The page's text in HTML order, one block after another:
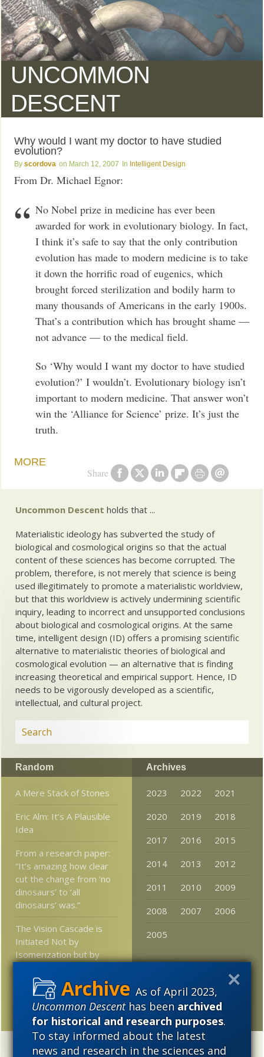
As of April 2023,
Uncommon Descenthas beenarchived
for historical and research purposes.
To stay informed about the latest
news and research in the sciences and
UNCOMMON
DESCENT
Why would I want my doctor to have studied
evolution?
scordova March 12, 2007 Intelligent Design
Share
From Dr. Michael Egnor:
No Nobel prize in medicine has ever been
awarded for work in evolutionary biology. In fact,
I think it’s safe to say that the only contribution
evolution has made to modern medicine is to take
it down the horrific road of eugenics, which
brought forced sterilization and bodily harm to
many thousands of Americans in the early 1900s.
That’s a contribution which has brought shame —
not advance — to the medical field.
So ‘Why would I want my doctor to have studied
evolution?’ I wouldn’t. Evolutionary biology isn’t
important to modern medicine. That answer won’t
win the ‘Alliance for Science’ prize. It’s just the
truth.
MORE
Uncommon Descent holds that ...
Materialistic ideology has subverted the study of
biological and cosmological origins so that the actual
content of these sciences has become corrupted. The
problem, therefore, is not merely that science is being
used illegitimately to promote a materialistic worldview,
but that this worldview is actively undermining scientific
inquiry, leading to incorrect and unsupported conclusions
about biological and cosmological origins. At the same
time, intelligent design (ID) offers a promising scientific
alternative to materialistic theories of biological and
cosmological evolution — an alternative that is finding
increasing theoretical and empirical support. Hence, ID
needs to be vigorously developed as a scientific,
intellectual, and cultural project.
Random
A Mere Stack of Stones
Eric Alm: It’s A Plausible
Idea
From a research paper:
“It’s amazing how clear
cut the change from ‘no
dinosaurs’ to ‘all
dinosaurs’ was.”
The Vision Cascade is
Initiated Not by
Isomerization but by
Junk Science as Ersatz
Religion
Archives
2023 2022
2021
2020
2019
2018
2017
2016
2015
2014
2013
2012
2011
2010
2009
2008
2007
2006
2005
Categories